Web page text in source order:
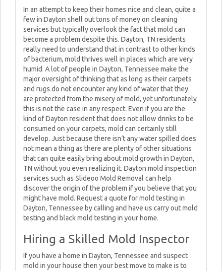
In an attempt to keep their homes nice and clean, quite a
few in Dayton shell out tons of money on cleaning
services but typically overlook the fact that mold can
become a problem despite this. Dayton, TN residents
really need to understand that in contrast to other kinds
of bacterium, mold thrives well in places which are very
humid. A lot of people in Dayton, Tennessee make the
major oversight of thinking that as long as their carpets
and rugs do not encounter any kind of water that they
are protected from the misery of mold, yet unfortunately
this is not the case in any respect. Even if you are the
kind of Dayton resident that does not allow drinks to be
consumed on your carpets, mold can certainly still
develop. Just because there isn’t any water spilled does
not mean a thing as there are plenty of other situations
that can quite easily bring about mold growth in Dayton,
TN without you even realizing it. Dayton mold inspection
services such as Slideoo Mold Removal can help
discover the origin of the problem if you believe that you
might have mold. Request a quote for mold testing in
Dayton, Tennessee by calling and have us carry out mold
testing and black mold testing in your home.
Hiring a Skilled Mold Inspector
If you have a home in Dayton, Tennessee and suspect
mold in your house then your best move to make is to